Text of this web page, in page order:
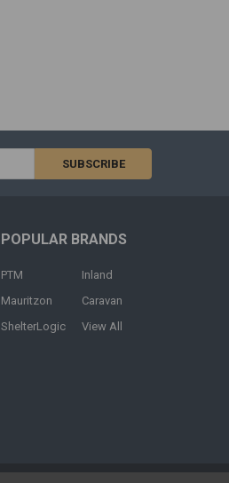
POPULAR BRANDS
PTM
Mauritzon
ShelterLogic
Inland
Caravan
View All